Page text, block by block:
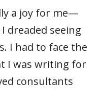
a joy for me—
dreaded seeing
I had to face the
I was writing for
consultants